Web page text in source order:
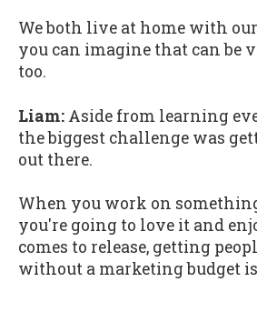
We both live at home with our
you can imagine that can be
too.
Liam: Aside from learning
the biggest challenge was
out there.
When you work on
you're going to love it and
comes to release, getting
without a marketing budget